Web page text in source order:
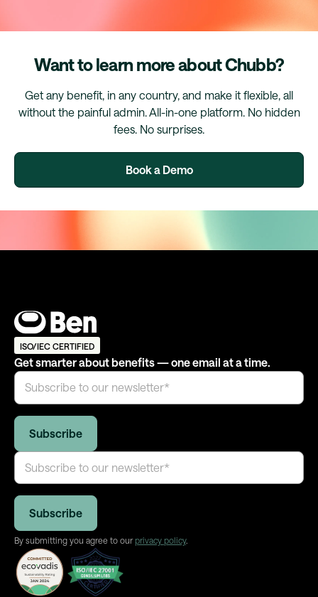
Want to learn more about Chubb?
Get any benefit, in any country, and make it flexible, all
without the painful admin. All-in-one platform. No hidden
fees. No surprises.
Book a Demo
ISO/IEC CERTIFIED
Get smarter about benefits — one email at a time.
By submitting you agree to our privacy policy.